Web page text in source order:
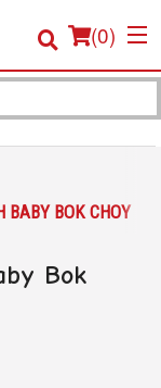
(0)
BABY BOK CHOY
Bok